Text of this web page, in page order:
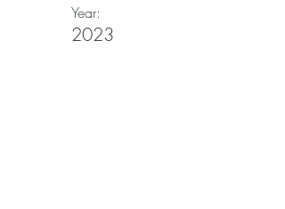
Year:
2023